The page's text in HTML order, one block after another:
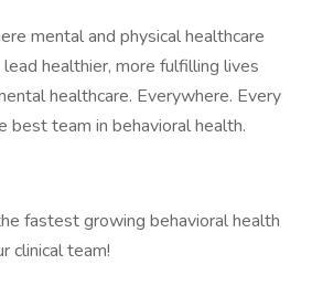
mental and physical healthcare
healthier, more fulfilling lives
healthcare. Everywhere. Every
best team in behavioral health.
fastest growing behavioral health
clinical team!